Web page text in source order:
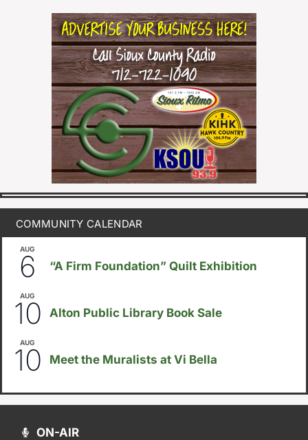
COMMUNITY CALENDAR
AUG
6 “A Firm Foundation” Quilt Exhibition
AUG
10 Alton Public Library Book Sale
AUG
10 Meet the Muralists at Vi Bella
ON-AIR